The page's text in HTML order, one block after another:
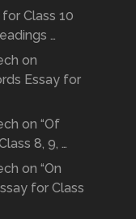
Class 10
…
on
Essay for
on “Of
8, 9, …
on “On
for Class